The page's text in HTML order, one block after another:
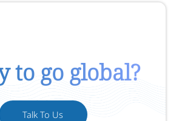
to go global?
Talk To Us